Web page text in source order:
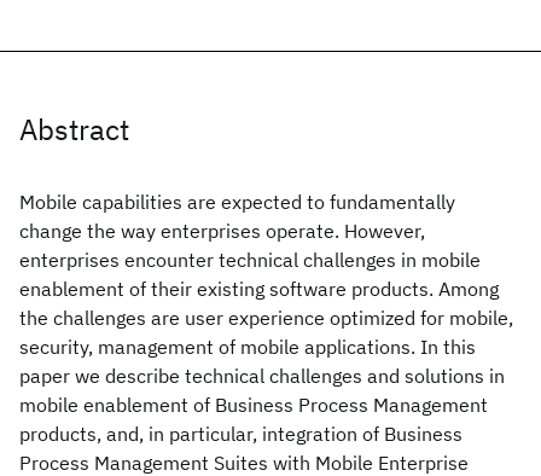
Abstract
Mobile capabilities are expected to fundamentally
change the way enterprises operate. However,
enterprises encounter technical challenges in mobile
enablement of their existing software products. Among
the challenges are user experience optimized for mobile,
security, management of mobile applications. In this
paper we describe technical challenges and solutions in
mobile enablement of Business Process Management
products, and, in particular, integration of Business
Process Management Suites with Mobile Enterprise